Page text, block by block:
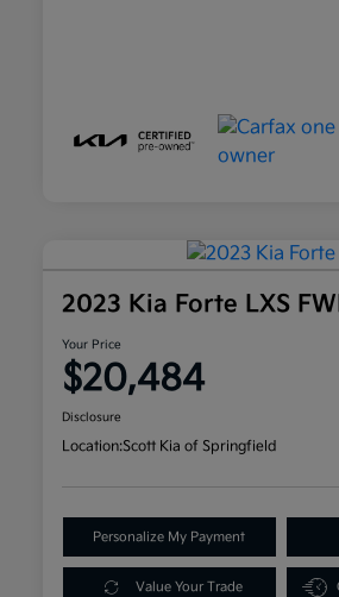
2023 Kia Forte LXS
Your Price
$20,484
Disclosure
Location:Scott Kia of Springfield
Personalize My Payment
Value Your Trade